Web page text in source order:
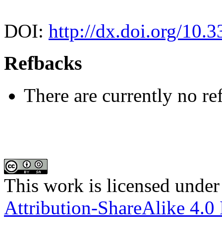
DOI: http://dx.doi.org/
Refbacks
There are currently no
This work is licensed
Attribution-ShareAlike 4.0